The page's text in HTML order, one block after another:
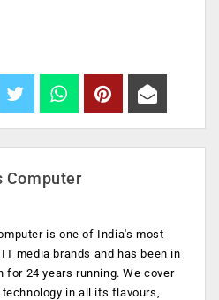
Computer
is one of India's most
media brands and has been in
for 24 years running. We cover
in all its flavours,